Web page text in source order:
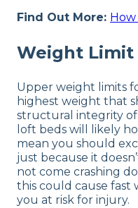
Find Out More:
Weight Limit
Upper weight limits
highest weight that
structural integrity
loft beds will likely
mean you should
just because it
not come crashing
this could cause fast
you at risk for injury.